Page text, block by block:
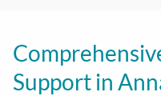
Support in